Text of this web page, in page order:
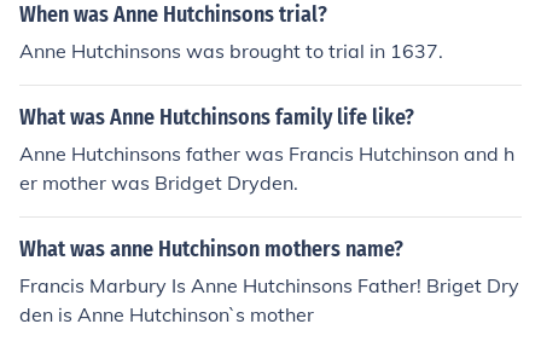
When was Anne Hutchinsons trial?
Anne Hutchinsons was brought to trial in 1637.
What was Anne Hutchinsons family life like?
Anne Hutchinsons father was Francis Hutchinson and h
er mother was Bridget Dryden.
What was anne Hutchinson mothers name?
Francis Marbury Is Anne Hutchinsons Father! Briget Dry
den is Anne Hutchinson`s mother